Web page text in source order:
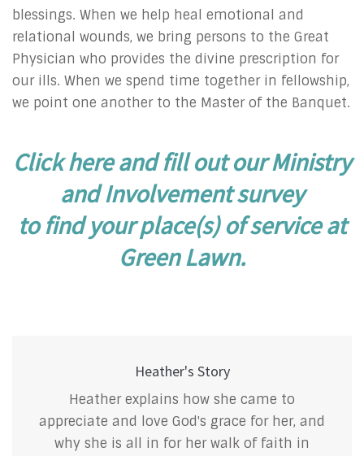
blessings. When we help heal emotional and
relational wounds, we bring persons to the Great
Physician who provides the divine prescription for
our ills. When we spend time together in fellowship,
we point one another to the Master of the Banquet.
Click here and fill out our Ministry
and Involvement survey
to find your place(s) of service at
Green Lawn.
Heather's Story
Heather explains how she came to
appreciate and love God's grace for her, and
why she is all in for her walk of faith in